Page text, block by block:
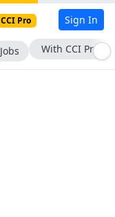
CCI Pro Sign In
Jobs With CCI Pro